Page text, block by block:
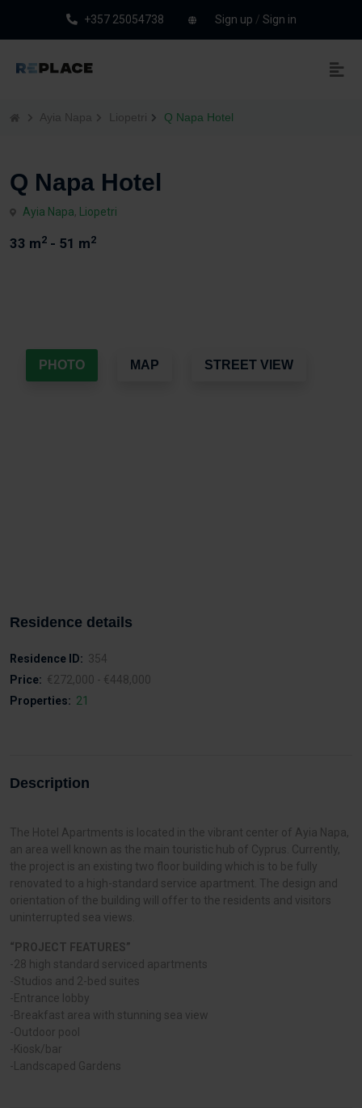
+357 25054738 Sign up / Sign in
Ayia Napa Liopetri Q Napa Hotel
Q Napa Hotel
Ayia Napa, Liopetri
33 m2 - 51 m2
PHOTO MAP STREET VIEW
Residence details
Residence ID: 354
Price: €272,000 - €448,000
Properties: 21
Description
The Hotel Apartments is located in the vibrant center of Ayia Napa,
an area well known as the main touristic hub of Cyprus. Currently,
the project is an existing two floor building which is to be fully
renovated to a high-standard service apartment. The design and
orientation of the building will offer to the residents and visitors
uninterrupted sea views.
“PROJECT FEATURES”
-28 high standard serviced apartments
-Studios and 2-bed suites
-Entrance lobby
-Breakfast area with stunning sea view
-Outdoor pool
-Kiosk/bar
-Landscaped Gardens